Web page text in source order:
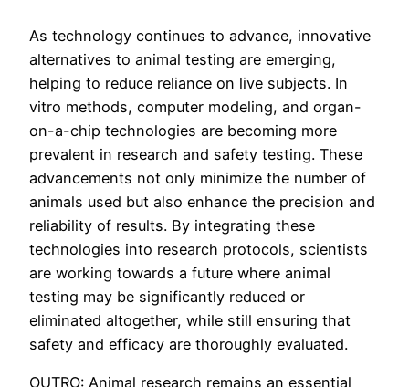
As technology continues to advance, innovative
alternatives to animal testing are emerging,
helping to reduce reliance on live subjects. In
vitro methods, computer modeling, and organ-
on-a-chip technologies are becoming more
prevalent in research and safety testing. These
advancements not only minimize the number of
animals used but also enhance the precision and
reliability of results. By integrating these
technologies into research protocols, scientists
are working towards a future where animal
testing may be significantly reduced or
eliminated altogether, while still ensuring that
safety and efficacy are thoroughly evaluated.
OUTRO: Animal research remains an essential